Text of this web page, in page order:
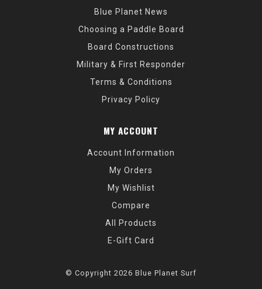
Blue Planet News
Choosing a Paddle Board
Board Constructions
Military & First Responder
Terms & Conditions
Privacy Policy
MY ACCOUNT
Account Information
My Orders
My Wishlist
Compare
All Products
E-Gift Card
© Copyright 2026 Blue Planet Surf